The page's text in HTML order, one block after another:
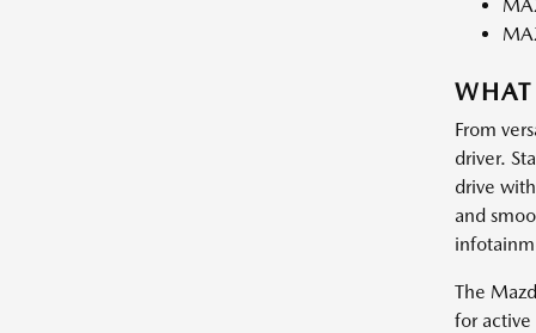
From
driver.
drive
and
The
for active